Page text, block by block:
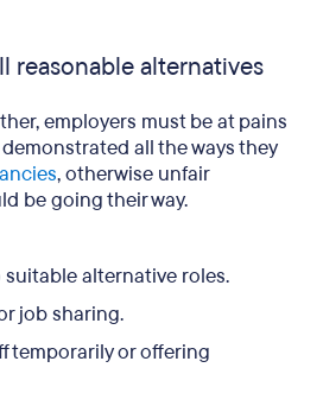
reasonable alternatives
employers must be at pains
all the ways they
, otherwise unfair
be going their way.
alternative roles.
job sharing.
temporarily or offering